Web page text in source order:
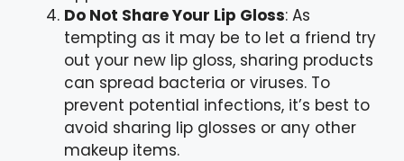
Do Not Share Your Lip Gloss: As
tempting as it may be to let a friend try
out your new lip gloss, sharing products
can spread bacteria or viruses. To
prevent potential infections, it’s best to
avoid sharing lip glosses or any other
makeup items.